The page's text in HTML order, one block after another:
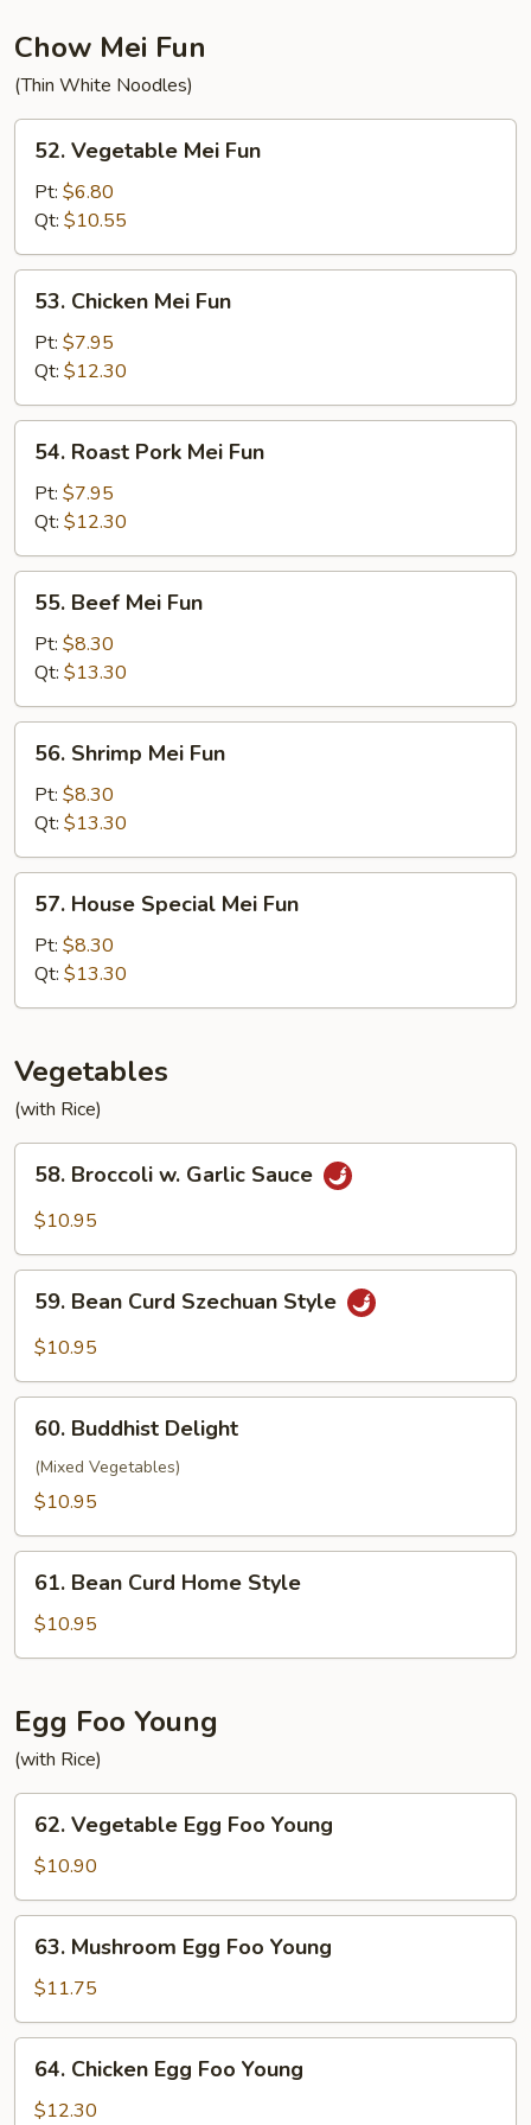
Chow Mei Fun
(Thin White Noodles)
Vegetable
Mei
Fun
52. Vegetable Mei Fun
Pt: $6.80
Qt: $10.55
Chicken
Mei
Fun
53. Chicken Mei Fun
Pt: $7.95
Qt: $12.30
Roast
Pork
Mei
Fun
54. Roast Pork Mei Fun
Pt: $7.95
Qt: $12.30
Beef
Mei
Fun
55. Beef Mei Fun
Pt: $8.30
Qt: $13.30
Shrimp
Mei
Fun
56. Shrimp Mei Fun
Pt: $8.30
Qt: $13.30
House
Special
Mei
Fun
57. House Special Mei Fun
Pt: $8.30
Qt: $13.30
Vegetables
(with Rice)
Broccoli
Sauce
58. Broccoli w. Garlic Sauce
$10.95
Bean
Curd
Style
59. Bean Curd Szechuan Style
$10.95
Buddhist
Delight
60. Buddhist Delight
(Mixed Vegetables)
$10.95
Bean
Curd
Home
61. Bean Curd Home Style
$10.95
Egg Foo Young
(with Rice)
Vegetable
Egg
Foo
Young
62. Vegetable Egg Foo Young
$10.90
Mushroom
Egg
Foo
Young
63. Mushroom Egg Foo Young
$11.75
Chicken
Egg
64. Chicken Egg Foo Young
$12.30